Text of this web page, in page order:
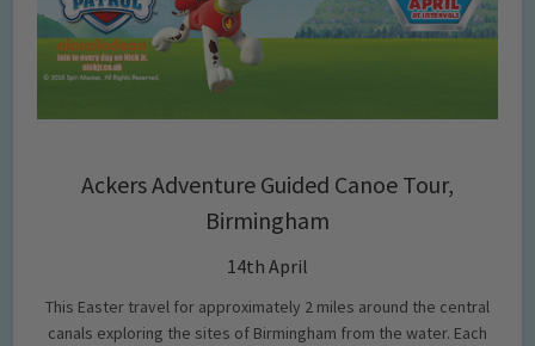
Ackers Adventure Guided Canoe Tour,
Birmingham
14th April
This Easter travel for approximately 2 miles around the central
canals exploring the sites of Birmingham from the water. Each